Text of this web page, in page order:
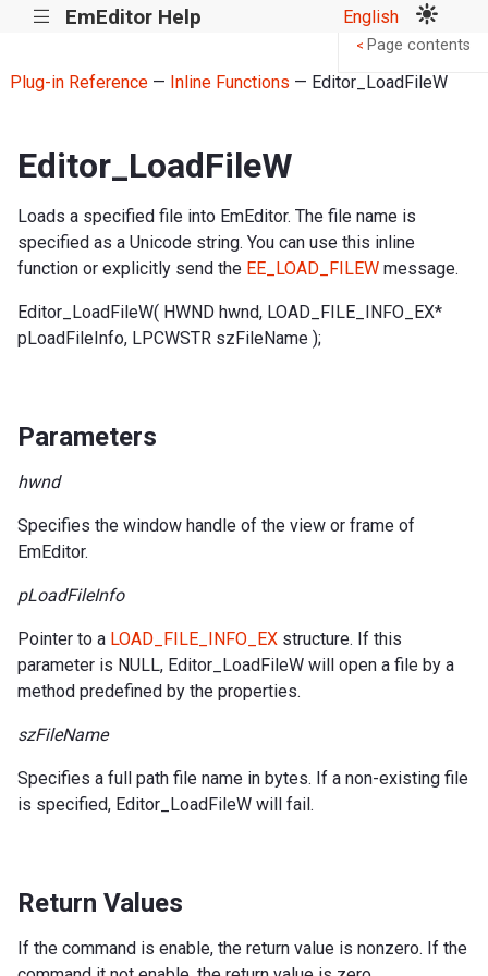
||| EmEditor Help English
Plug-in Reference— Inline Functions — Editor_LoadFileW
Editor_LoadFileW
Loads a specified file into EmEditor. The file name is
specified as a Unicode string. You can use this inline
function or explicitly send the EE_LOAD_FILEW message.
Editor_LoadFileW( HWND hwnd, LOAD_FILE_INFO_EX*
pLoadFileInfo, LPCWSTR szFileName );
Parameters
hwnd
Specifies the window handle of the view or frame of
EmEditor.
pLoadFileInfo
Pointer to a LOAD_FILE_INFO_EX structure. If this
parameter is NULL, Editor_LoadFileW will open a file by a
method predefined by the properties.
szFileName
Specifies a full path file name in bytes. If a non-existing file
is specified, Editor_LoadFileW will fail.
Return Values
If the command is enable, the return value is nonzero. If the
< Page contents